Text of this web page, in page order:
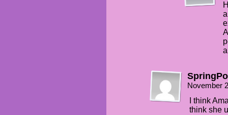
November
I think
think she